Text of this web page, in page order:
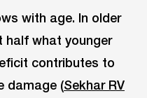
with age. In older
half what younger
contributes to
damage (Sekhar RV